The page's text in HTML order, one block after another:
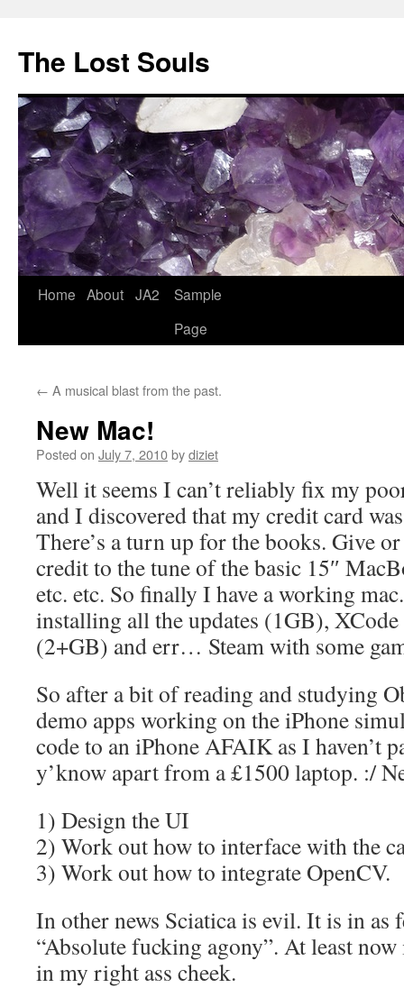
The Lost Souls
Home About JA2
Sample
Page
← A musical blast from the past.
New Mac!
Posted on July 7, 2010bydiziet
Well it seems I can’t reliably fix my
and I discovered that my credit card
There’s a turn up for the books. Give
credit to the tune of the basic 15″
etc. etc. So finally I have a working
installing all the updates (1GB), XCode
(2+GB) and err… Steam with some
So after a bit of reading and studying
demo apps working on the iPhone
code to an iPhone AFAIK as I haven’t
y’know apart from a £1500 laptop. :/
1) Design the UI
2) Work out how to interface with the
3) Work out how to integrate OpenCV.
In other news Sciatica is evil. It is in as
“Absolute fucking agony”. At least
in my right ass cheek.